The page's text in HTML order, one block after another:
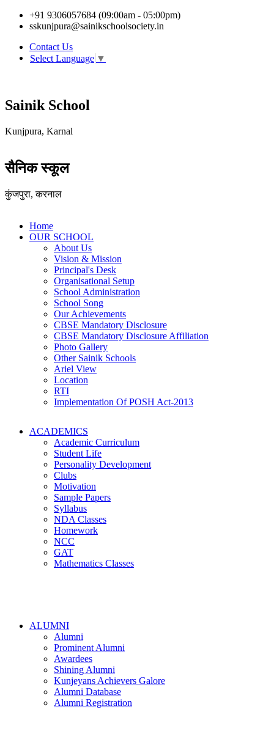
+91 9306057684 (09:00am - 05:00pm)
sskunjpura@sainikschoolsociety.in
Contact Us
Select Language ▼
Sainik School
Kunjpura, Karnal
सैनिक स्कूल
कुंजपुरा, करनाल
Home
OUR SCHOOL
About Us
Vision & Mission
Principal's Desk
Organisational Setup
School Administration
School Song
Our Achievements
CBSE Mandatory Disclosure
CBSE Mandatory Disclosure Affiliation
Photo Gallery
Other Sainik Schools
Ariel View
Location
RTI
Implementation Of POSH Act-2013
ACADEMICS
Academic Curriculum
Student Life
Personality Development
Clubs
Motivation
Sample Papers
Syllabus
NDA Classes
Homework
NCC
GAT
Mathematics Classes
ALUMNI
Alumni
Prominent Alumni
Awardees
Shining Alumni
Kunjeyans Achievers Galore
Alumni Database
Alumni Registration